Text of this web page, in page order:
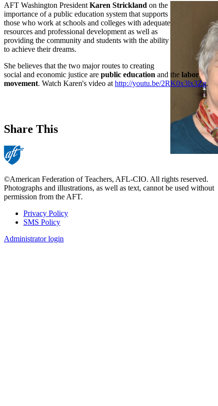
AFT Washington President Karen Strickland on the
importance of a public education system that supports
those who work at schools and colleges with adequate
resources and professional development as well as
providing the community and students with the ability
to achieve their dreams.
She believes that the two major routes to creating
social and economic justice are public education and the labor
movement. Watch Karen's video at http://youtu.be/2RK0x3lx3Zg.
Share This
©American Federation of Teachers, AFL-CIO. All rights reserved.
Photographs and illustrations, as well as text, cannot be used without
permission from the AFT.
Footer
Privacy Policy
SMS Policy
Administrator login